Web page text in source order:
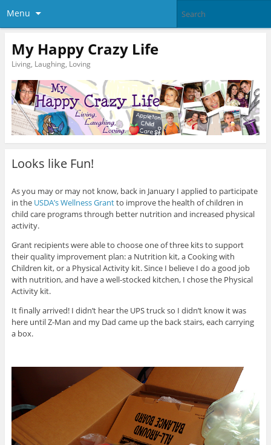
Menu
My Happy Crazy Life
Living, Laughing, Loving
Looks like Fun!
As you may or may not know, back in January I applied to participate
in the USDA’s Wellness Grantto improve the health of children in
child care programs through better nutrition and increased physical
activity.
Grant recipients were able to choose one of three kits to support
their quality improvement plan: a Nutrition kit, a Cooking with
Children kit, or a Physical Activity kit. Since I believe I do a good job
with nutrition, and have a well-stocked kitchen, I chose the Physical
Activity kit.
It finally arrived! I didn’t hear the UPS truck so I didn’t know it was
here until Z-Man and my Dad came up the back stairs, each carrying
a box.